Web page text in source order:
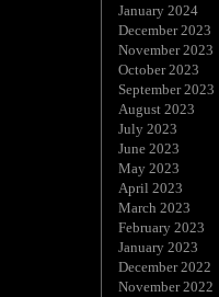
January 2024
December 2023
November 2023
October 2023
September 2023
August 2023
July 2023
June 2023
May 2023
April 2023
March 2023
February 2023
January 2023
December 2022
November 2022